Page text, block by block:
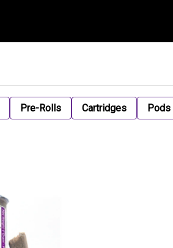
Pre-Rolls Cartridges Pods